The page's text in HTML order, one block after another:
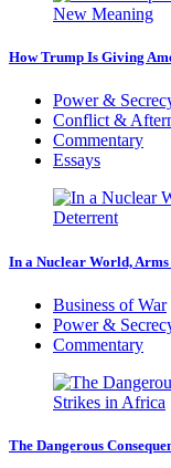
How Trump Is Giving
Power &
Conflict &
Commentary
Essays
In a Nuclear World,
Business of War
Power &
Commentary
The Dangerous